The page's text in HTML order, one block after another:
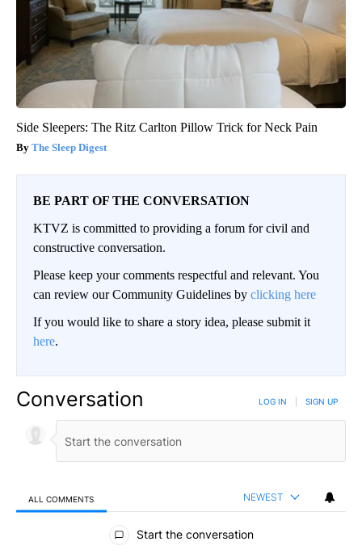
Side Sleepers: The Ritz Carlton Pillow Trick for Neck Pain
The Sleep Digest
BE PART OF THE CONVERSATION
KTVZ is committed to providing a forum for civil and
constructive conversation.
Please keep your comments respectful and relevant. You
can review our Community Guidelines by clicking here
If you would like to share a story idea, please submit it
here.
Conversation LOG IN SIGN UP
ALL COMMENTS NEWEST
All Comments
Start the conversation